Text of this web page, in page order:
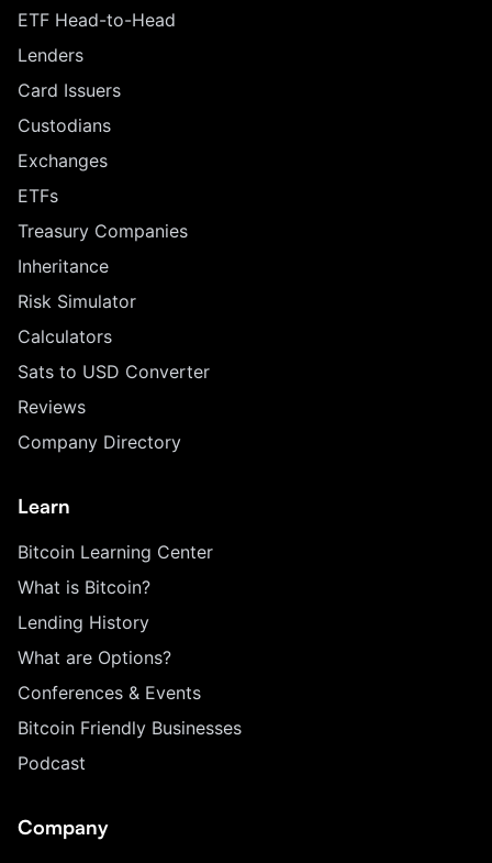
ETF Head-to-Head
Lenders
Card Issuers
Custodians
Exchanges
ETFs
Treasury Companies
Inheritance
Risk Simulator
Calculators
Sats to USD Converter
Reviews
Company Directory
Learn
Bitcoin Learning Center
What is Bitcoin?
Lending History
What are Options?
Conferences & Events
Bitcoin Friendly Businesses
Podcast
Company